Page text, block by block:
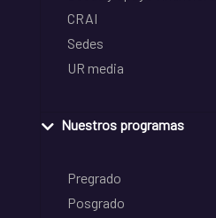
CRAI
Sedes
UR media
Nuestros programas
Pregrado
Posgrado